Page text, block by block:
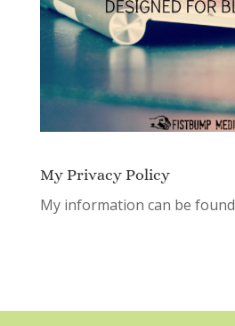
My Privacy Policy
My information can be found